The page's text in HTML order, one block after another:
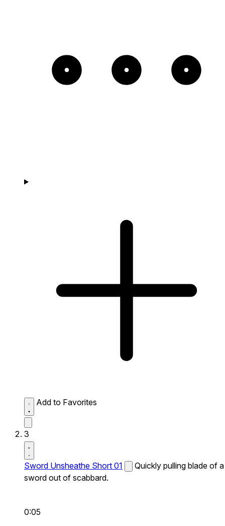
Add to Favorites
3
Sword Unsheathe Short 01
Quickly pulling blade of a
sword out of scabbard.
0:05